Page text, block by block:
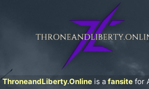
ThroneandLiberty.Online is a fansite for